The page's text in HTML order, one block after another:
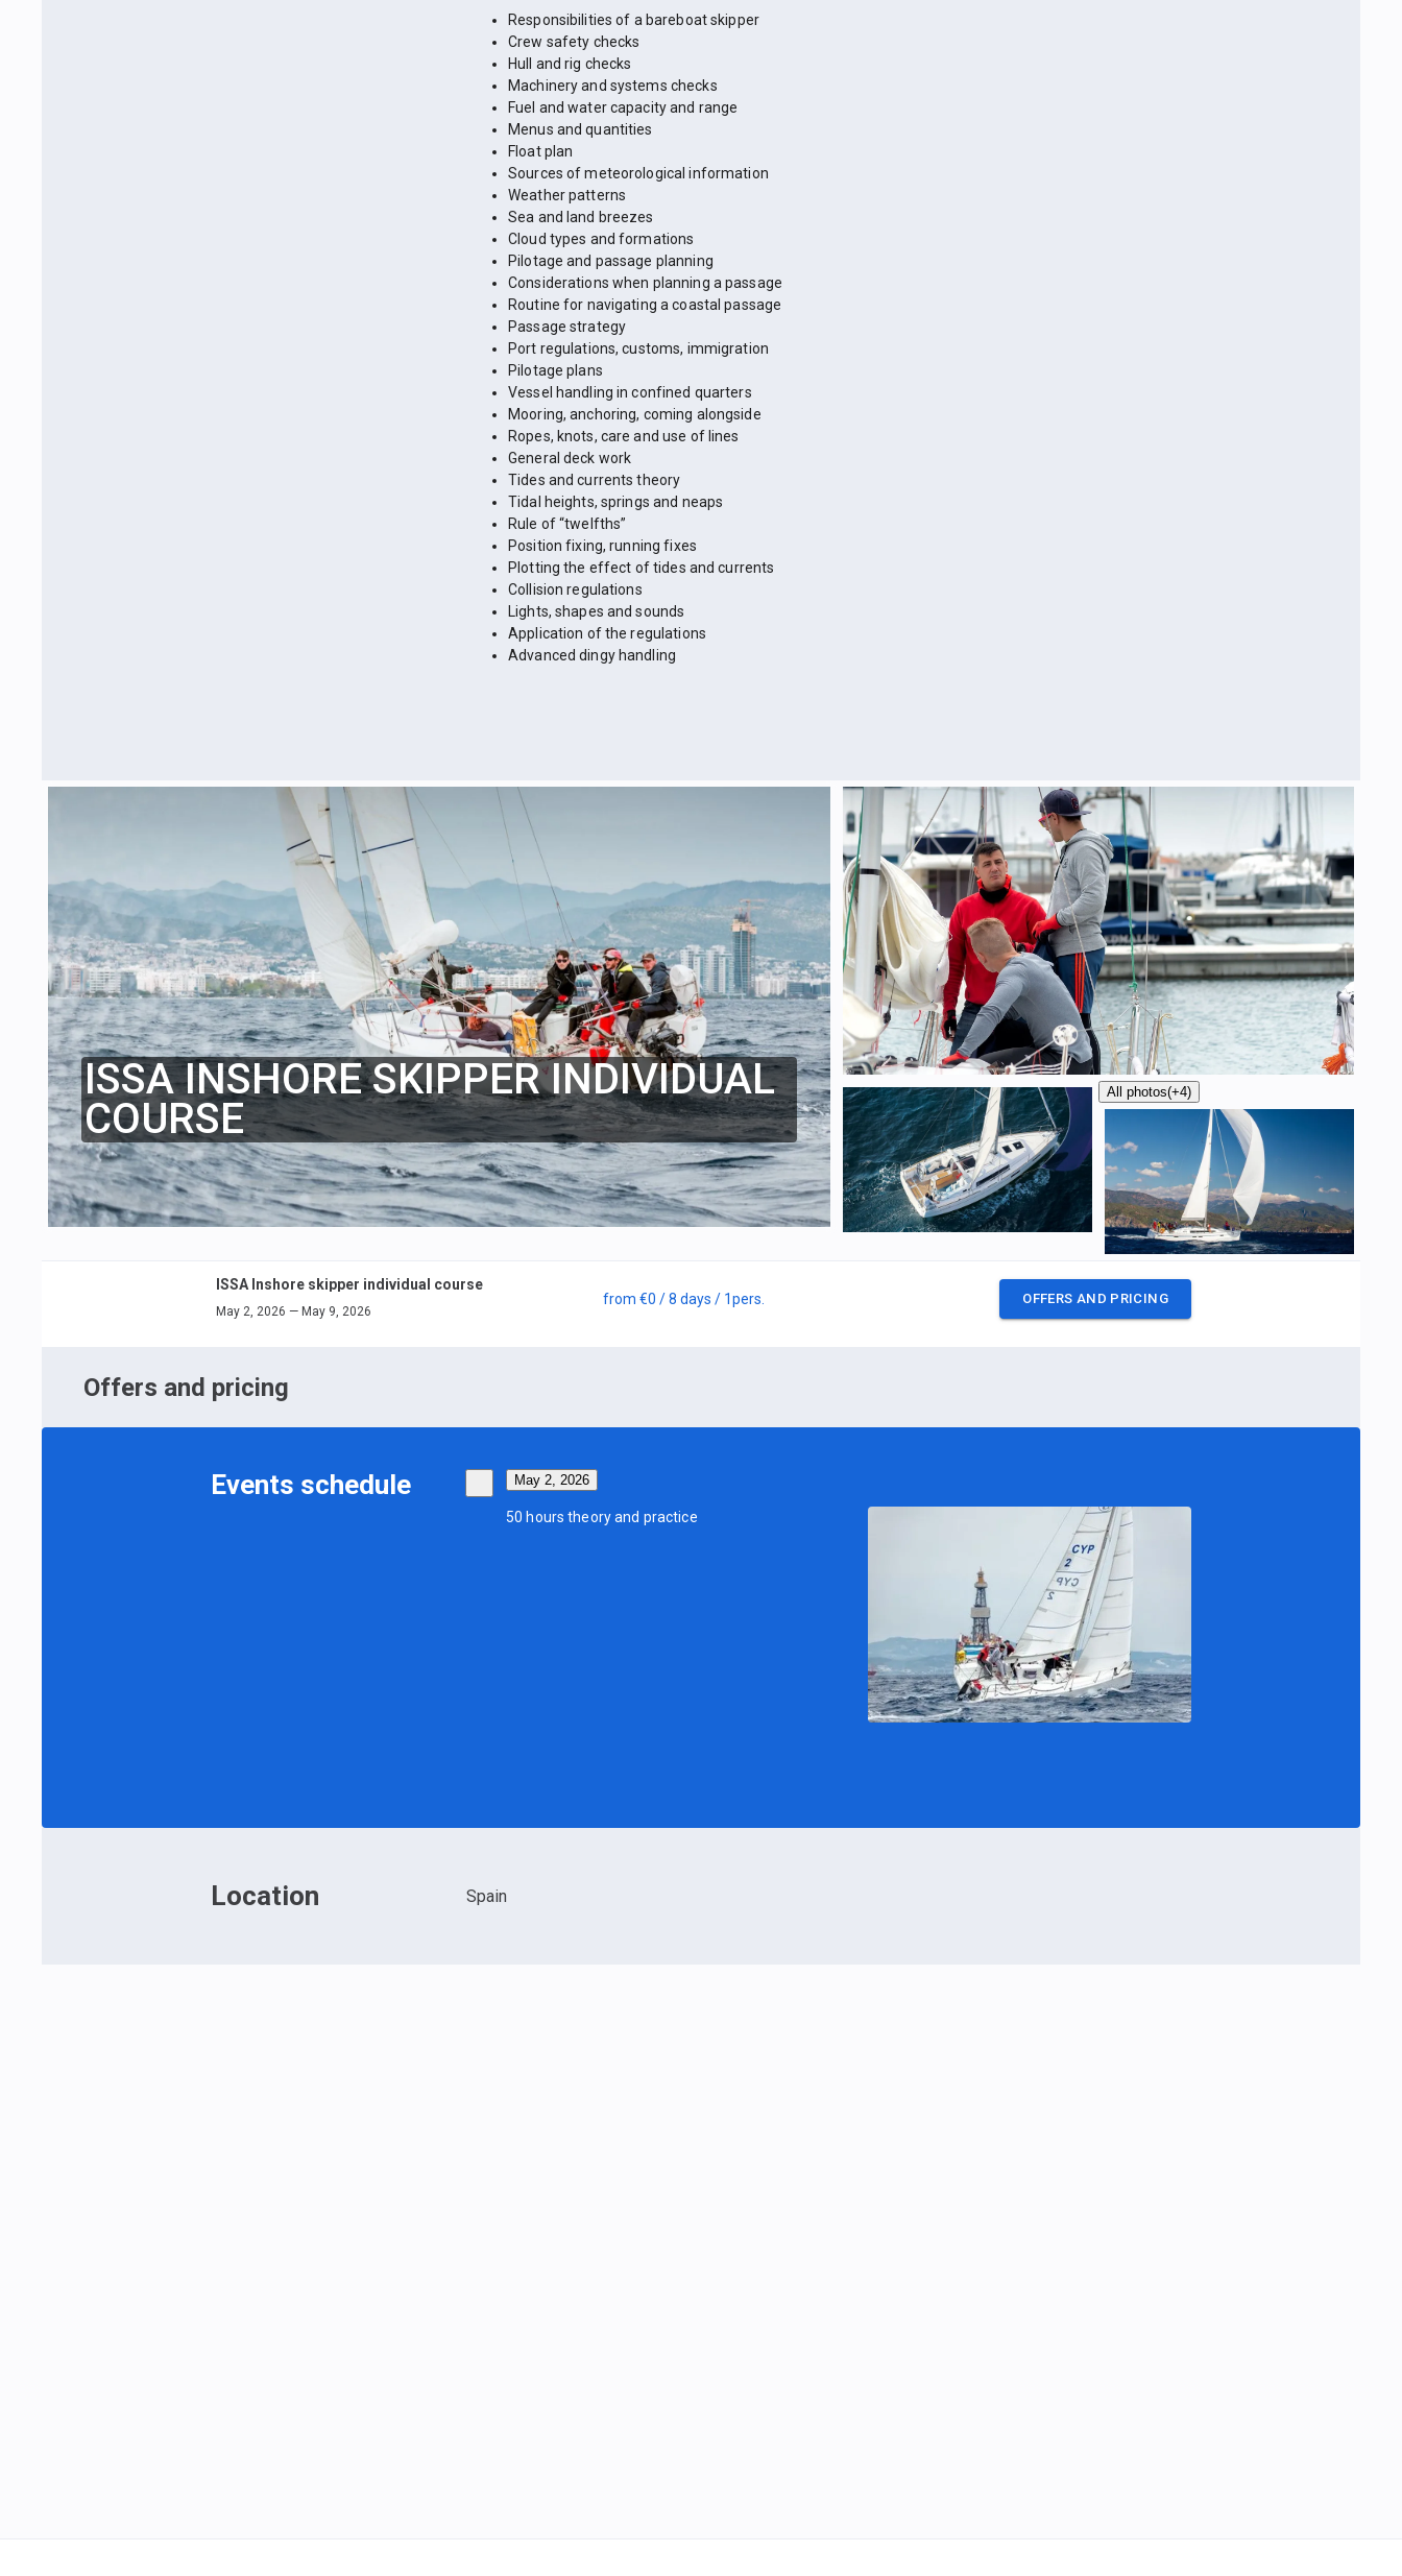
Responsibilities of a bareboat skipper
Crew safety checks
Hull and rig checks
Machinery and systems checks
Fuel and water capacity and range
Menus and quantities
Float plan
Sources of meteorological information
Weather patterns
Sea and land breezes
Cloud types and formations
Pilotage and passage planning
Considerations when planning a passage
Routine for navigating a coastal passage
Passage strategy
Port regulations, customs, immigration
Pilotage plans
Vessel handling in confined quarters
Mooring, anchoring, coming alongside
Ropes, knots, care and use of lines
General deck work
Tides and currents theory
Tidal heights, springs and neaps
Rule of “twelfths”
Position fixing, running fixes
Plotting the effect of tides and currents
Collision regulations
Lights, shapes and sounds
Application of the regulations
Advanced dingy handling
ISSA INSHORE SKIPPER INDIVIDUAL
COURSE
All photos(+4)
ISSA Inshore skipper individual course
May 2, 2026 — May 9, 2026
from €0 / 8 days / 1pers. OFFERS AND PRICING
Offers and pricing
Events schedule May 2, 2026
50 hours theory and practice
Location Spain